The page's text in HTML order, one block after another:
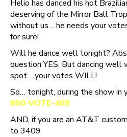
Helio has danced his hot
deserving of the Mirror Ball
without us… he needs your
for sure!
Will he dance well tonight?
question YES. But dancing
spot… your votes WILL!
So… tonight, during the show in
800-VOTE-409
AND, if you are an AT&T
to 3409